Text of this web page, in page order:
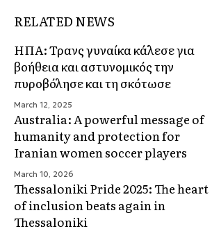
RELATED NEWS
ΗΠΑ: Τρανς γυναίκα κάλεσε για
βοήθεια και αστυνομικός την
πυροβόλησε και τη σκότωσε
March 12, 2025
Australia: A powerful message of
humanity and protection for
Iranian women soccer players
March 10, 2026
Thessaloniki Pride 2025: The heart
of inclusion beats again in
Thessaloniki